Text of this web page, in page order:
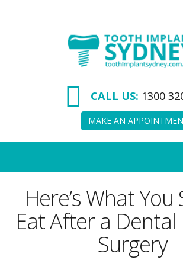
CALL US: 1300
MAKE AN
Here’s What You
Eat After a
Surgery